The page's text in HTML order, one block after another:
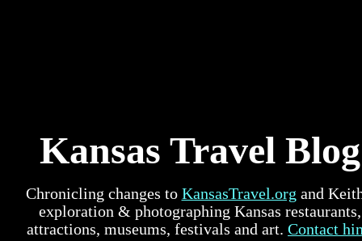
Kansas Travel Blog
Chronicling changes to KansasTravel.org and
exploration & photographing Kansas restaurants,
attractions, museums, festivals and art. Contact